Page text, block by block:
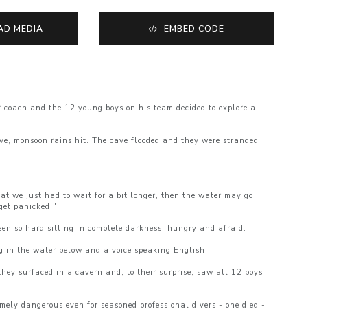
MEDIA EMBED CODE
and the 12 young boys on his team decided to explore a
monsoon rains hit. The cave flooded and they were stranded
we just had to wait for a bit longer, then the water may go
panicked."
so hard sitting in complete darkness, hungry and afraid.
in the water below and a voice speaking English.
surfaced in a cavern and, to their surprise, saw all 12 boys
dangerous even for seasoned professional divers - one died -